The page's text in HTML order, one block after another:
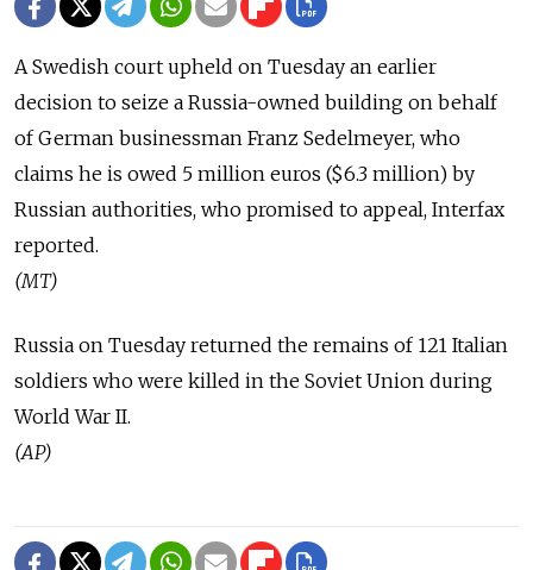
A Swedish court upheld on Tuesday an earlier
decision to seize a Russia-owned building on behalf
of German businessman Franz Sedelmeyer, who
claims he is owed 5 million euros ($6.3 million) by
Russian authorities, who promised to appeal, Interfax
reported.
(MT)
Russia on Tuesday returned the remains of 121 Italian
soldiers who were killed in the Soviet Union during
World War II.
(AP)